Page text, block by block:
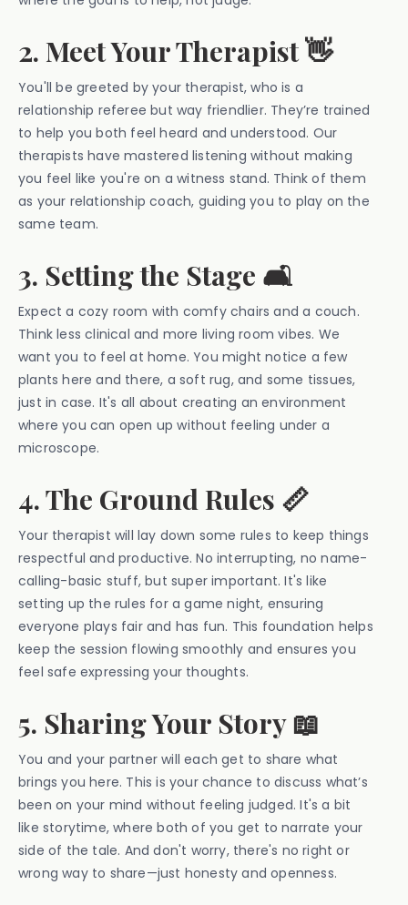
2. Meet Your Therapist 👋
You'll be greeted by your therapist, who is a
relationship referee but way friendlier. They’re trained
to help you both feel heard and understood. Our
therapists have mastered listening without making
you feel like you're on a witness stand. Think of them
as your relationship coach, guiding you to play on the
same team.
3. Setting the Stage 🛋️
Expect a cozy room with comfy chairs and a couch.
Think less clinical and more living room vibes. We
want you to feel at home. You might notice a few
plants here and there, a soft rug, and some tissues,
just in case. It's all about creating an environment
where you can open up without feeling under a
microscope.
4. The Ground Rules 📏
Your therapist will lay down some rules to keep things
respectful and productive. No interrupting, no name-
calling-basic stuff, but super important. It's like
setting up the rules for a game night, ensuring
everyone plays fair and has fun. This foundation helps
keep the session flowing smoothly and ensures you
feel safe expressing your thoughts.
5. Sharing Your Story 📖
You and your partner will each get to share what
brings you here. This is your chance to discuss what’s
been on your mind without feeling judged. It's a bit
like storytime, where both of you get to narrate your
side of the tale. And don't worry, there's no right or
wrong way to share—just honesty and openness.